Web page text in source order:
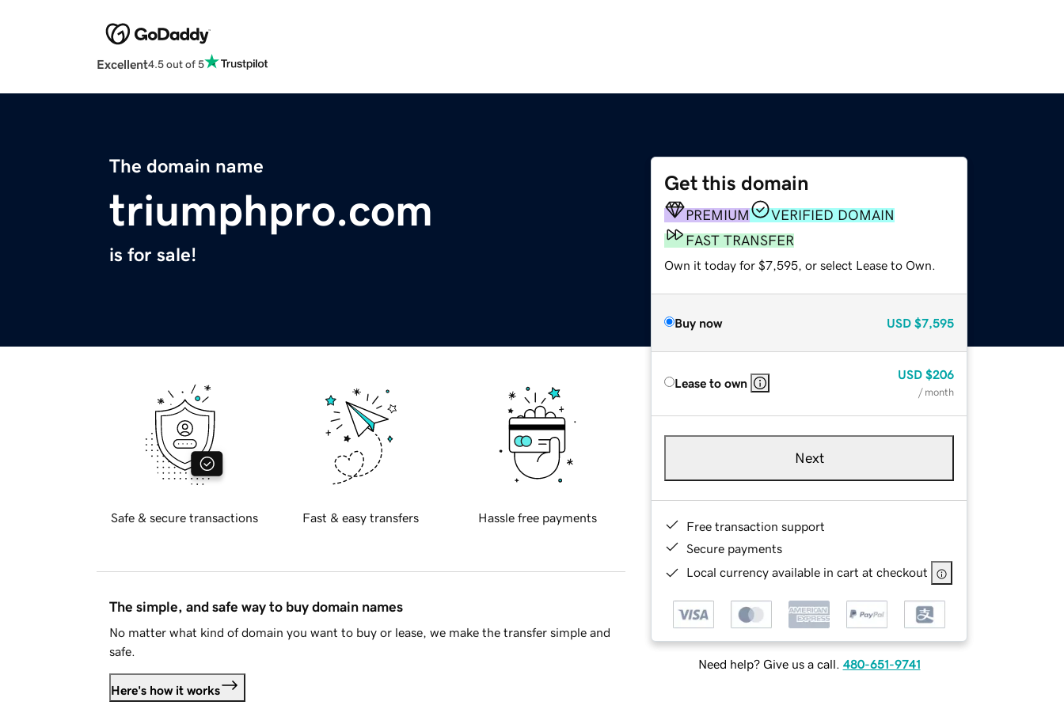
Excellent4.5 out of 5
The domain name
triumphpro.com
is for sale!
Get this domain
PREMIUM
VERIFIED DOMAIN
FAST TRANSFER
Own it today for $7,595, or select Lease to Own.
Buy now USD $7,595
Lease to own
USD $206
/ month
Next
Free transaction support
Secure payments
Local currency available in cart at checkout
Need help? Give us a call. 480-651-9741
Safe & secure transactions Fast & easy transfers Hassle free payments
The simple, and safe way to buy domain names
No matter what kind of domain you want to buy or lease, we make the transfer simple and
safe.
Here's how it works